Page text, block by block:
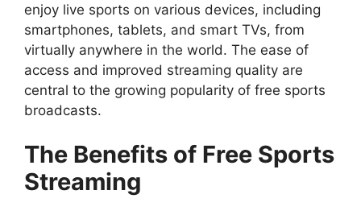
enjoy live sports on various devices, including
smartphones, tablets, and smart TVs, from
virtually anywhere in the world. The ease of
access and improved streaming quality are
central to the growing popularity of free sports
broadcasts.
The Benefits of Free Sports
Streaming